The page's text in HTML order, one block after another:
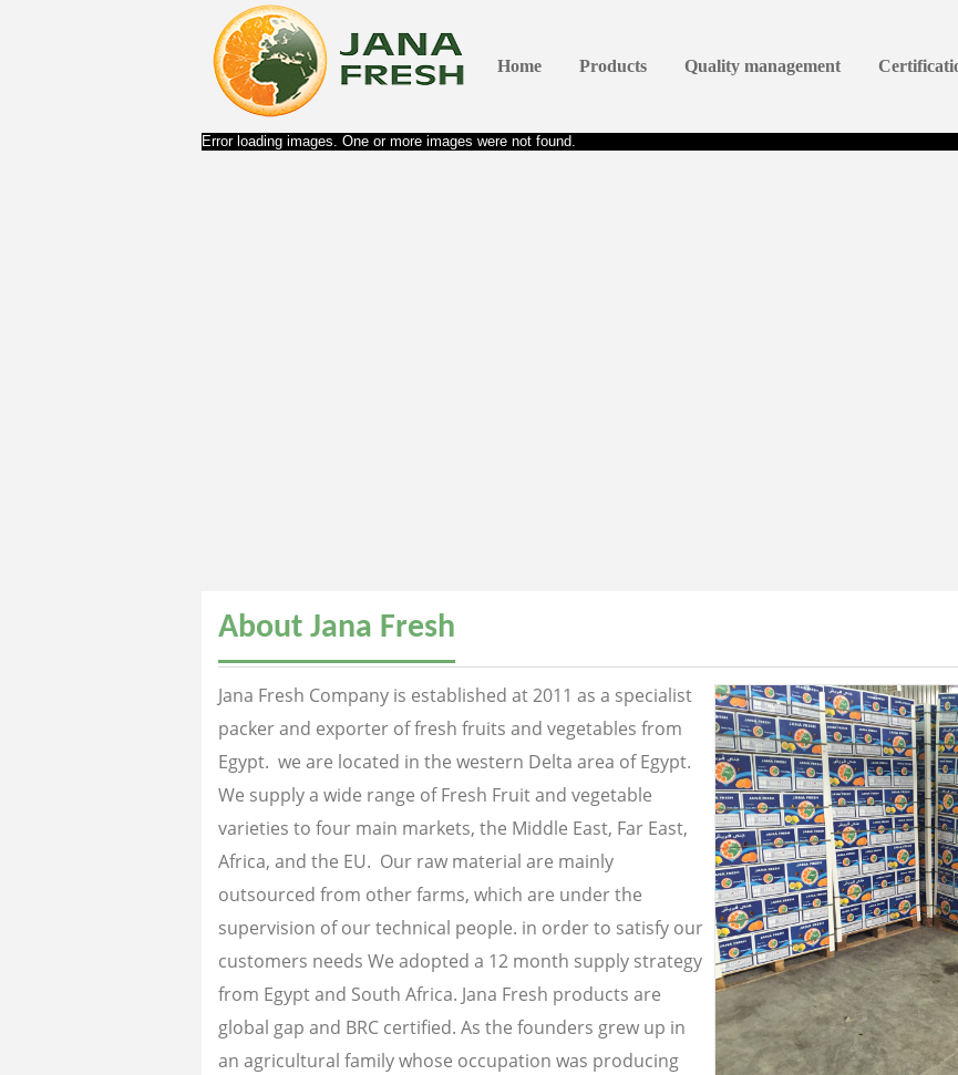
Home Products Quality management
Error loading images. One or more images were not found.
About Jana Fresh
Jana Fresh Company is established at 2011 as a specialist
packer and exporter of fresh fruits and vegetables from
Egypt. we are located in the western Delta area of Egypt.
We supply a wide range of Fresh Fruit and vegetable
varieties to four main markets, the Middle East, Far East,
Africa, and the EU. Our raw material are mainly
outsourced from other farms, which are under the
supervision of our technical people. in order to satisfy our
customers needs We adopted a 12 month supply strategy
from Egypt and South Africa. Jana Fresh products are
global gap and BRC certified. As the founders grew up in
an agricultural family whose occupation was producing